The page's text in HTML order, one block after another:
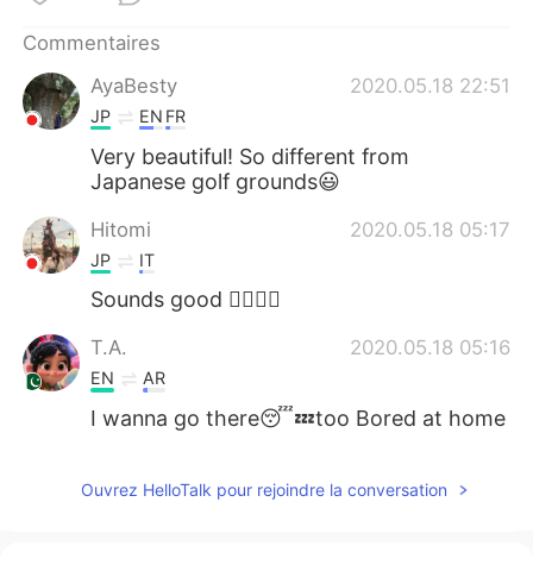
Português
Commentaires
AyaBesty
2020.05.18 22:51
JP EN FR
Very beautiful! So different from
Japanese golf grounds😃
Hitomi 2020.05.18 05:17
JP IT
Sounds good 🏌️‍♀️⛳️😎
T.A. 2020.05.18 05:16
EN AR
I wanna go there😴💤too Bored at home
Ouvrez HelloTalk pour rejoindre la conversation